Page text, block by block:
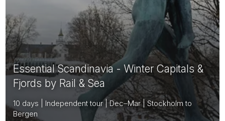
Essential Scandinavia - Winter Capitals &
Fjords by Rail & Sea
10 days | Independent tour | Dec–Mar | Stockholm to
Bergen